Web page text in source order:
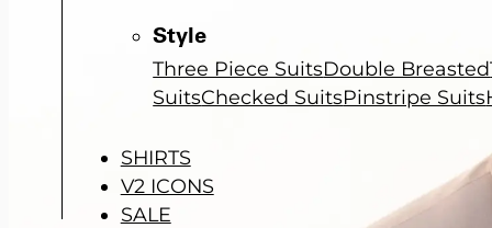
Style
Three Piece SuitsDouble Breasted
SuitsChecked SuitsPinstripe Suits
SHIRTS
V2 ICONS
SALE